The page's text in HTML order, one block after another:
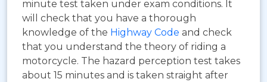
minute test taken under exam conditions. It
will check that you have a thorough
knowledge of the Highway Code and check
that you understand the theory of riding a
motorcycle. The hazard perception test takes
about 15 minutes and is taken straight after